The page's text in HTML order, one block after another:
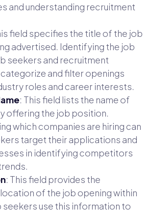
and understanding recruitment
field specifies the title of the job
advertised. Identifying the job
seekers and recruitment
and filter openings
roles and career interests.
: This field lists the name of
offering the job position.
which companies are hiring can
target their applications and
in identifying competitors
: This field provides the
of the job opening within
seekers use this information to